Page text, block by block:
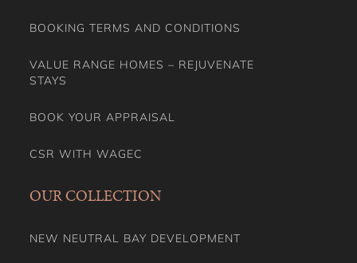
BOOKING TERMS AND CONDITIONS
VALUE RANGE HOMES – REJUVENATE
STAYS
BOOK YOUR APPRAISAL
CSR WITH WAGEC
OUR COLLECTION
NEW NEUTRAL BAY DEVELOPMENT